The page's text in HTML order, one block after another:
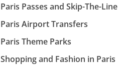
Paris Passes and Skip-The-Line
Paris Airport Transfers
Paris Theme Parks
Shopping and Fashion in Paris